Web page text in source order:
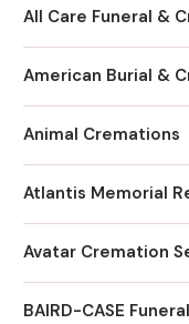
All Care Funeral &
American Burial &
Animal Cremations
Atlantis Memorial
Avatar Cremation
BAIRD-CASE